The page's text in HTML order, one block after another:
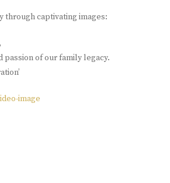
through captivating images:
of our family legacy.